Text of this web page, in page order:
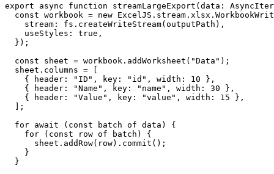
export async function streamLargeExport(data:
const workbook = new
    stream: fs.createWriteStream(outputPath),
    useStyles: true,
  });
  const sheet = workbook.addWorksheet("Data");
  sheet.columns = [
    { header: "ID", key: "id", width: 10 },
    { header: "Name", key: "name", width: 30 },
    { header: "Value", key: "value", width: 15 },
  ];
  for await (const batch of data) {
    for (const row of batch) {
      sheet.addRow(row).commit();
    }
  }